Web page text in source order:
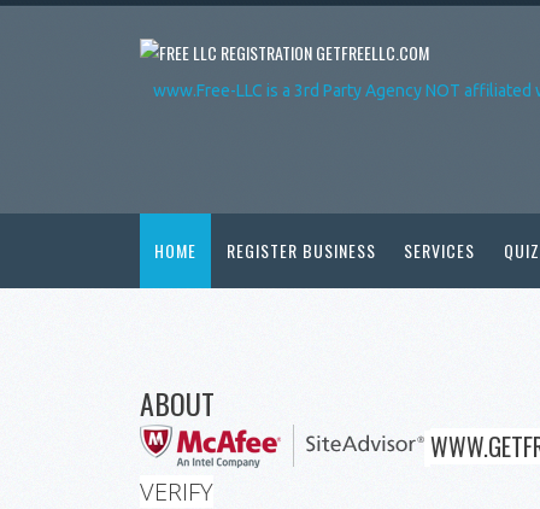
GETFREELLC.COM
www.Free-LLC is a 3rd Party Agency NOT
HOME REGISTER BUSINESS SERVICES QUIZ
ABOUT
VERIFY